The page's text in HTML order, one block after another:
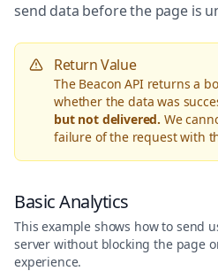
send data before the page is
Return Value
The Beacon API returns a
whether the data was
but not delivered. We
failure of the request with
Basic Analytics
This example shows how to send
server without blocking the page
experience.